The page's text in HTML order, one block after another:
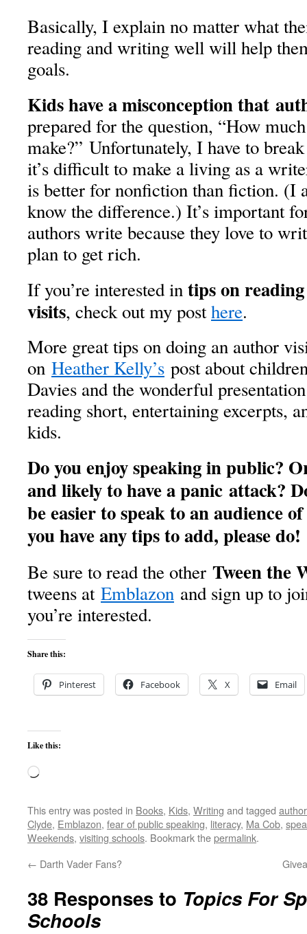
Basically, I explain no matter what
reading and writing well will help
goals.
Kids have a misconception that
prepared for the question, “How
make?” Unfortunately, I have to
it’s difficult to make a living as a
is better for nonfiction than fiction. (I
know the difference.) It’s important
authors write because they love to
plan to get rich.
If you’re interested intips on
visits, check out my posthere.
More great tips on doing an author
on Heather Kelly’s post about
Davies and the wonderful
reading short, entertaining excerpts,
kids.
Do you enjoy speaking in public?
and likely to have a panic attack?
be easier to speak to an audience
you have any tips to add, please do!
Be sure to read the other Tween the
tweens at Emblazon and sign up to
you’re interested.
Share this:
Pinterest Facebook X Email
Like this:
Loading…
This entry was posted in Books, Kids, Writing and tagged
Clyde, Emblazon, fear of public speaking, literacy, Ma Cob,
Weekends, visiting schools. Bookmark thepermalink.
← Darth Vader Fans?
38 Responses to Topics For
Schools